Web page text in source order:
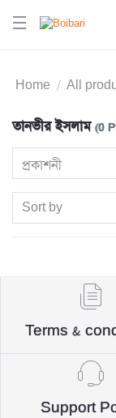
Home All
তানভীর ইসলাম (0
প্রকাশনী
Sort by
Terms &
Support